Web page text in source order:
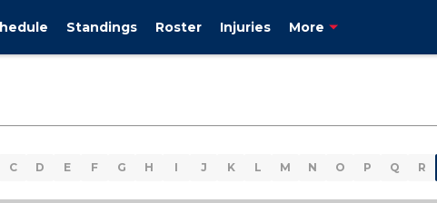
Standings Roster Injuries More
C D E F G H I J K L M N O P Q R